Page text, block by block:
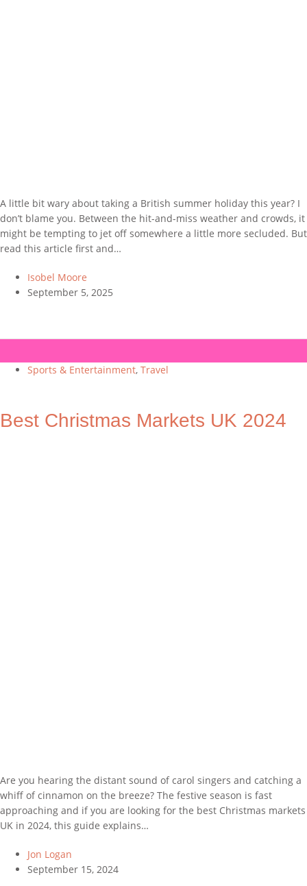
A little bit wary about taking a British summer holiday this year? I
don’t blame you. Between the hit-and-miss weather and crowds, it
might be tempting to jet off somewhere a little more secluded. But
read this article first and…
Isobel Moore
September 5, 2025
Sports & Entertainment, Travel
Best Christmas Markets UK 2024
Are you hearing the distant sound of carol singers and catching a
whiff of cinnamon on the breeze? The festive season is fast
approaching and if you are looking for the best Christmas markets
UK in 2024, this guide explains…
Jon Logan
September 15, 2024